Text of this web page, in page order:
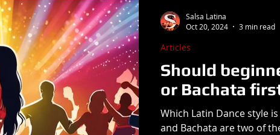
Kizomba
Should
or Bachata
Which Latin Dance style
and Bachata are two of
Articles
Salsa Latina
Oct 20, 2024
3 min read